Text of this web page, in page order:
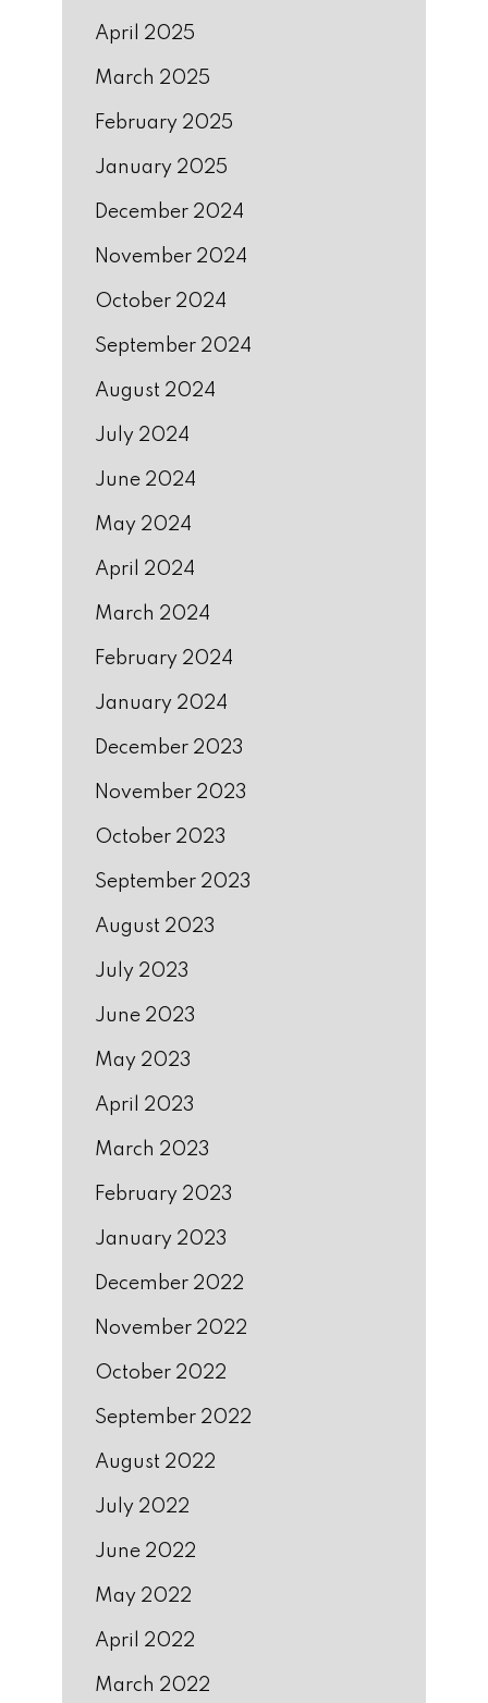
April 2025
March 2025
February 2025
January 2025
December 2024
November 2024
October 2024
September 2024
August 2024
July 2024
June 2024
May 2024
April 2024
March 2024
February 2024
January 2024
December 2023
November 2023
October 2023
September 2023
August 2023
July 2023
June 2023
May 2023
April 2023
March 2023
February 2023
January 2023
December 2022
November 2022
October 2022
September 2022
August 2022
July 2022
June 2022
May 2022
April 2022
March 2022